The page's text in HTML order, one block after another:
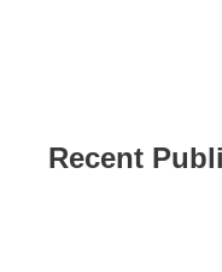
Recent